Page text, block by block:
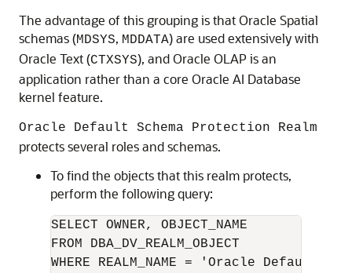
The advantage of this grouping is that Oracle Spatial
schemas (MDSYS, MDDATA) are used extensively with
Oracle Text (CTXSYS), and Oracle OLAP is an
application rather than a core Oracle AI Database
kernel feature.
Oracle Default Schema Protection Realm
protects several roles and schemas.
To find the objects that this realm protects,
perform the following query:
SELECT OWNER, OBJECT_NAME
FROM DBA_DV_REALM_OBJECT
WHERE REALM_NAME = 'Oracle Default